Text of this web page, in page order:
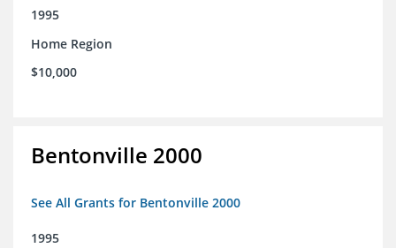
1995
Home Region
$10,000
Bentonville 2000
See All Grants for Bentonville 2000
1995